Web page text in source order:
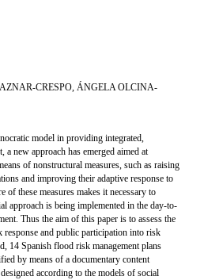
CRESPO, ÁNGELA OLCINA-
model in providing integrated,
a new approach has emerged aimed at
of nonstructural measures, such as raising
and improving their adaptive response to
of these measures makes it necessary to
approach is being implemented in the day-to-
Thus the aim of this paper is to assess the
and public participation into risk
14 Spanish flood risk management plans
by means of a documentary content
according to the models of social